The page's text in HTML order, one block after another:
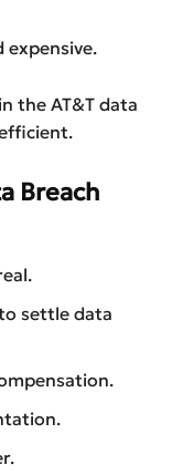
expensive.
the AT&T data
Breach
settle data